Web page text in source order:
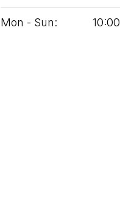
Mon - Sun: 10:00